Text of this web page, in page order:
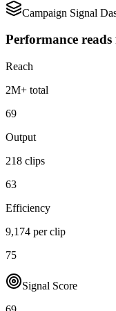
Campaign Signal
Performance
Reach
2M+ total
69
Output
218 clips
63
Efficiency
9,174 per clip
75
Signal Score